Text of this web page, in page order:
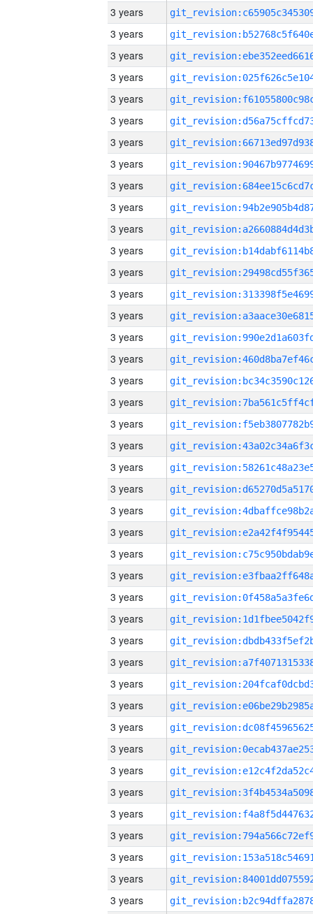
3 years
3 years
3 years
3 years
3 years
3 years
3 years
3 years
3 years
3 years
3 years
3 years
3 years
3 years
3 years
3 years
3 years
3 years
3 years
3 years
3 years
3 years
3 years
3 years
3 years
3 years
3 years
3 years
3 years
3 years
3 years
3 years
3 years
3 years
3 years
3 years
3 years
3 years
3 years
3 years
3 years
3 years